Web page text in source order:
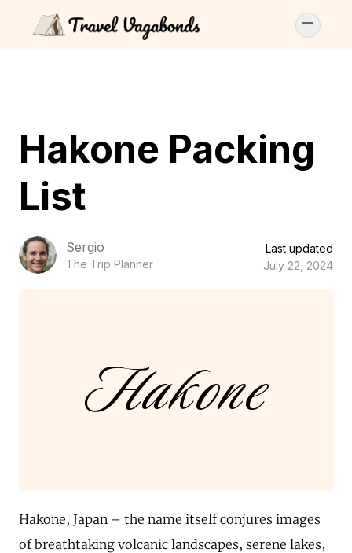
Hakone Packing
List
Sergio
The Trip Planner
Last updated
July 22, 2024
Hakone
Hakone, Japan – the name itself conjures images
of breathtaking volcanic landscapes, serene lakes,